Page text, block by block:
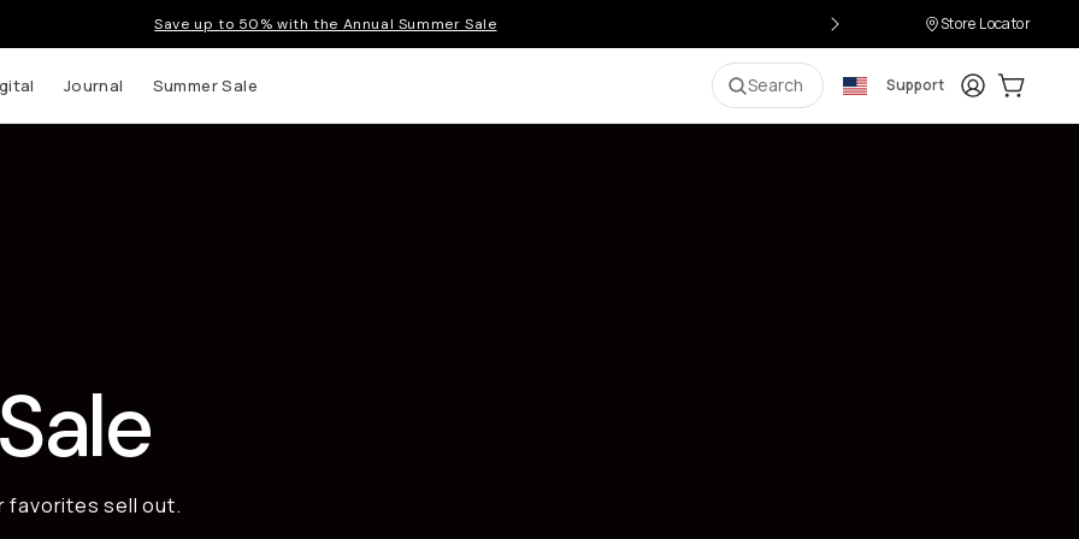
Save up to 50% with the Annual Summer Sale Store Locator
Journal Summer Sale Search Support LoginCart:
favorites sell out.